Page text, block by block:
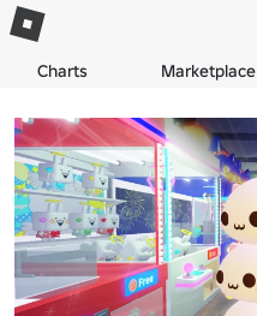
Charts Marketplace